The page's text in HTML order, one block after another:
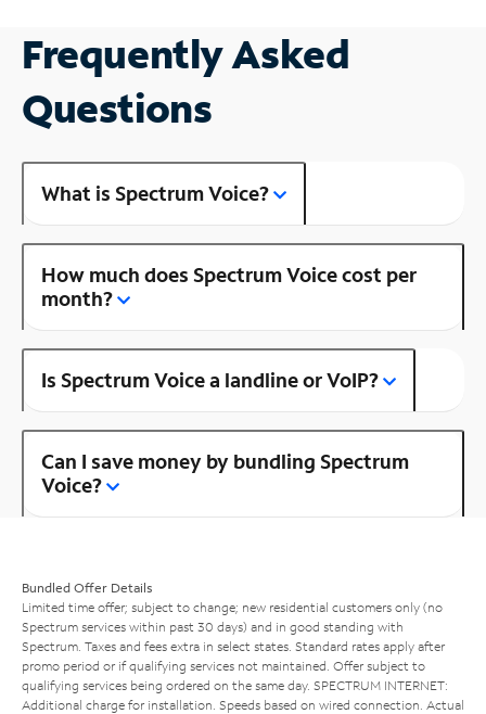
Frequently Asked
Questions
What is Spectrum Voice?
How much does Spectrum Voice cost per
month?
Is Spectrum Voice a landline or VoIP?
Can I save money by bundling Spectrum
Voice?
Bundled Offer Details
Limited time offer; subject to change; new residential customers only (no
Spectrum services within past 30 days) and in good standing with
Spectrum. Taxes and fees extra in select states. Standard rates apply after
promo period or if qualifying services not maintained. Offer subject to
qualifying services being ordered on the same day. SPECTRUM INTERNET:
Additional charge for installation. Speeds based on wired connection. Actual